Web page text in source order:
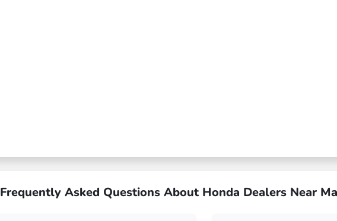
Frequently Asked Questions About Honda Dealers Near